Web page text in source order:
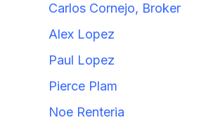
Carlos Cornejo, Broker
Alex Lopez
Paul Lopez
Pierce Plam
Noe Renteria